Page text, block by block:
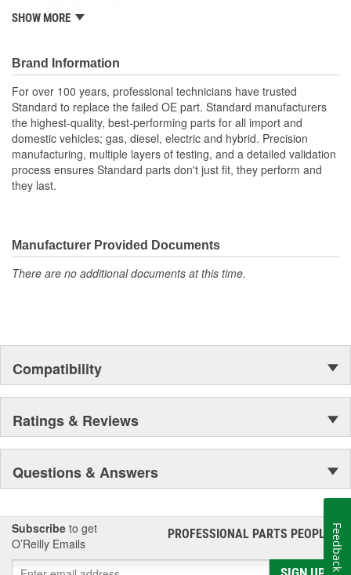
Photoelectric sun load sensor accurately measures exterior
SHOW MORE
Brand Information
For over 100 years, professional technicians have trusted
Standard to replace the failed OE part. Standard manufacturers
the highest-quality, best-performing parts for all import and
domestic vehicles; gas, diesel, electric and hybrid. Precision
manufacturing, multiple layers of testing, and a detailed validation
process ensures Standard parts don't just fit, they perform and
they last.
Manufacturer Provided Documents
There are no additional documents at this time.
Compatibility
Ratings & Reviews
Questions & Answers
Subscribe to get
O’Reilly Emails
PROFESSIONAL PARTS PEOPLE®
Feedback